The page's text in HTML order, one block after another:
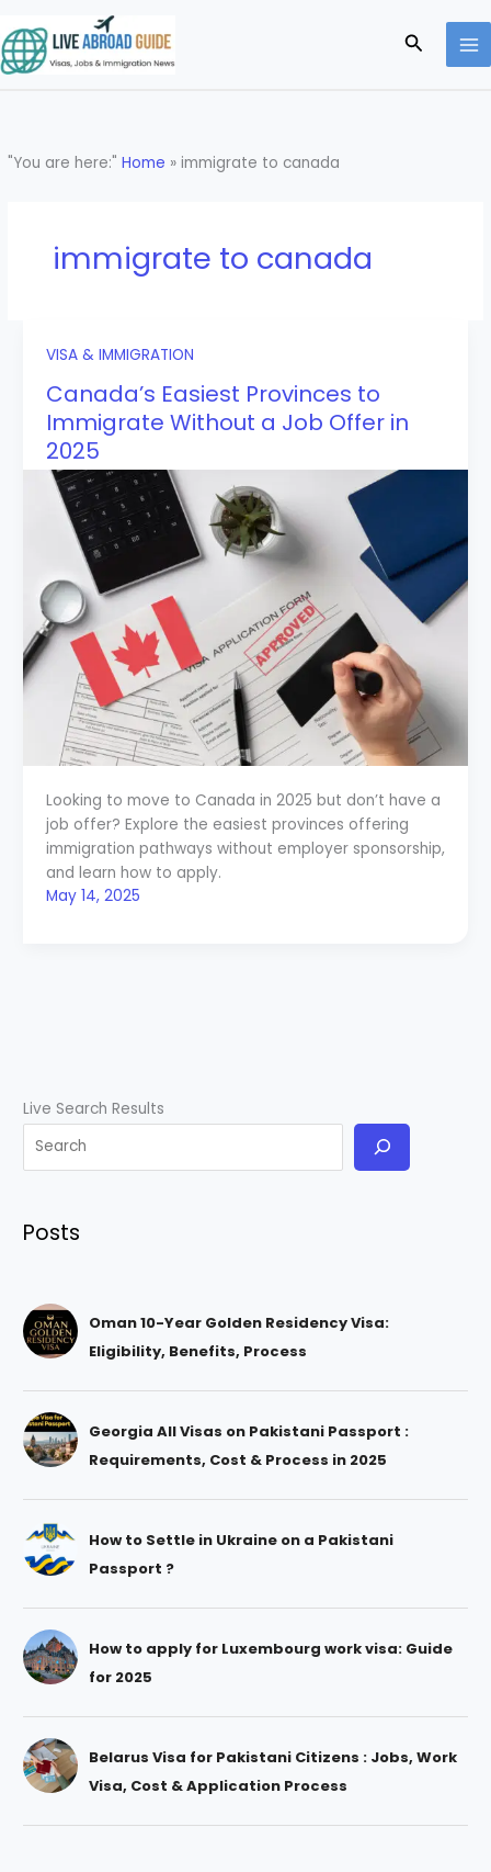
to
content
Search
"You are here:"Home »immigrate to canada
immigrate to canada
VISA & IMMIGRATION
Canada’s Easiest Provinces to
Immigrate Without a Job Offer in
2025
Looking to move to Canada in 2025 but don’t have a
job offer? Explore the easiest provinces offering
immigration pathways without employer sponsorship,
and learn how to apply.
May 14, 2025
Live Search Results
Posts
Oman 10-Year Golden Residency Visa:
Eligibility, Benefits, Process
Georgia All Visas on Pakistani Passport :
Requirements, Cost & Process in 2025
How to Settle in Ukraine on a Pakistani
Passport ?
How to apply for Luxembourg work visa: Guide
for 2025
Belarus Visa for Pakistani Citizens : Jobs, Work
Visa, Cost & Application Process